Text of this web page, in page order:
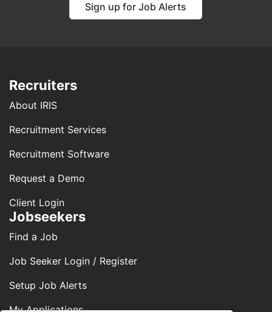
Sign up for Job Alerts
Recruiters
About IRIS
Recruitment Services
Recruitment Software
Request a Demo
Client Login
Jobseekers
Find a Job
Job Seeker Login / Register
Setup Job Alerts
My Applications